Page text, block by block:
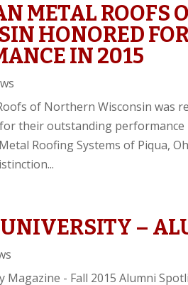
METAL ROOFS
HONORED
IN 2015
of Northern Wisconsin was
their outstanding performance
Roofing Systems of Piqua,
–
Magazine - Fall 2015 Alumni